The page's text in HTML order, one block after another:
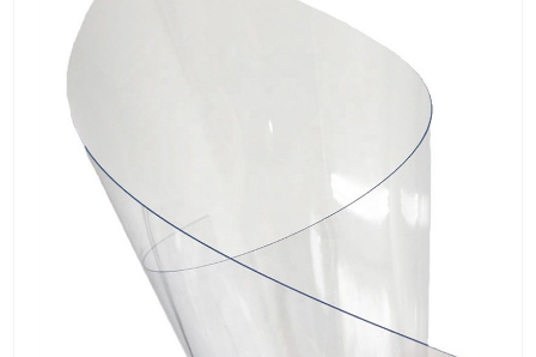
PET / PE Laminated Sheet
GAG Plastic Sheet
Coated PET Sheet
APET Sheet
PETG Plastic Sheet
PP Sheet For Tray
PP Food Grade Sheet